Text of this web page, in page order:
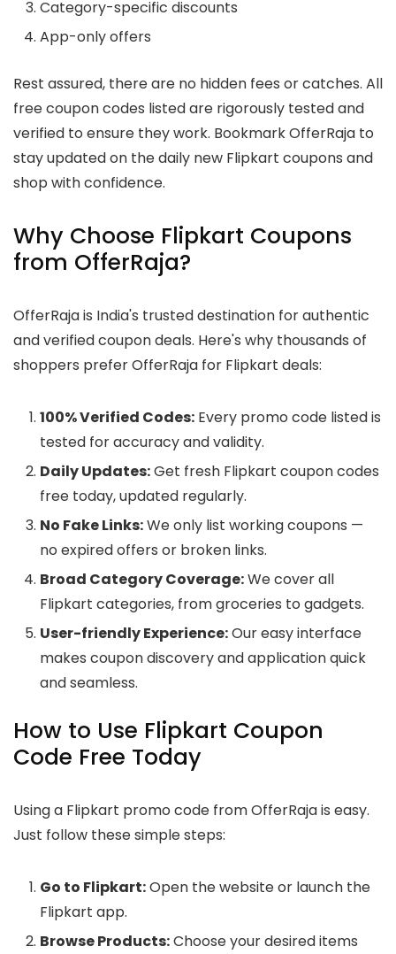
Category-specific discounts
App-only offers
Rest assured, there are no hidden fees or catches. All
free coupon codes listed are rigorously tested and
verified to ensure they work. Bookmark OfferRaja to
stay updated on the daily new Flipkart coupons and
shop with confidence.
Why Choose Flipkart Coupons
from OfferRaja?
OfferRaja is India's trusted destination for authentic
and verified coupon deals. Here's why thousands of
shoppers prefer OfferRaja for Flipkart deals:
100% Verified Codes: Every promo code listed is
tested for accuracy and validity.
Daily Updates:Get fresh Flipkart coupon codes
free today, updated regularly.
No Fake Links:We only list working coupons —
no expired offers or broken links.
Broad Category Coverage:We cover all
Flipkart categories, from groceries to gadgets.
User-friendly Experience:Our easy interface
makes coupon discovery and application quick
and seamless.
How to Use Flipkart Coupon
Code Free Today
Using a Flipkart promo code from OfferRaja is easy.
Just follow these simple steps:
Go to Flipkart:Open the website or launch the
Flipkart app.
Browse Products:Choose your desired items